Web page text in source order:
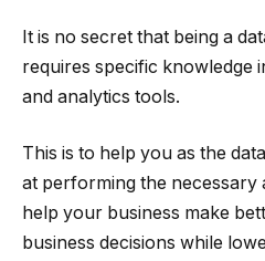
It is no secret that being a
requires specific knowledge
and analytics tools.
This is to help you as the
at performing the necessary
help your business make
business decisions while